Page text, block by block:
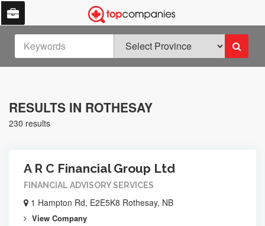
RESULTS IN ROTHESAY
230 results
A R C Financial Group Ltd
FINANCIAL ADVISORY SERVICES
1 Hampton Rd, E2E5K8 Rothesay, NB
View Company